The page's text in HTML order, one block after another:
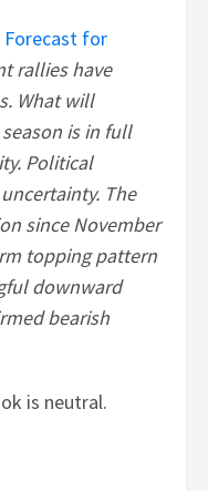
Forecast for
rallies have
What will
is in full
Political
The
since November
topping pattern
downward
bearish
is neutral.